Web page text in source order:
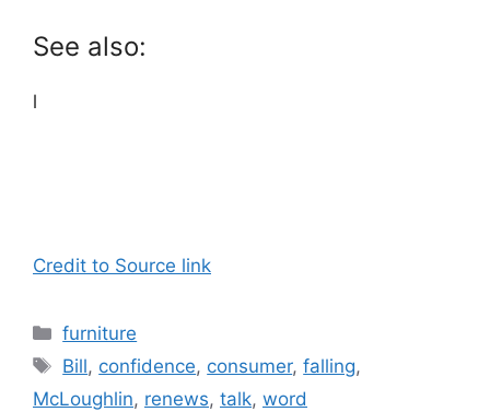
See also:
l
Credit to Source link
Categories
furniture
Tags
Bill, confidence, consumer,falling,
McLoughlin, renews, talk, word